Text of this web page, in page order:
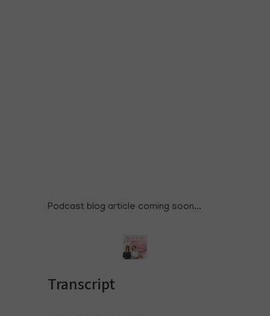
Podcast blog article coming soon...
Transcript